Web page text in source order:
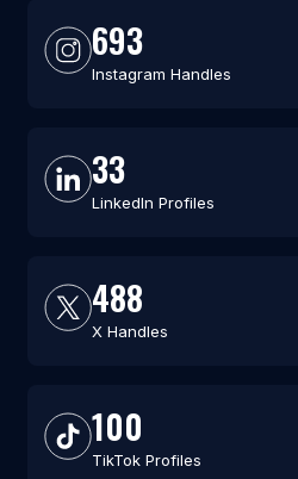
693
Instagram Handles
33
LinkedIn Profiles
488
X Handles
100
TikTok Profiles